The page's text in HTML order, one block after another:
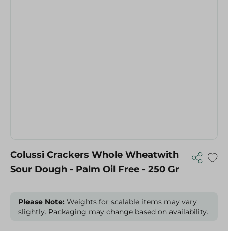
Colussi Crackers Whole Wheatwith
Sour Dough - Palm Oil Free - 250 Gr
Please Note: Weights for scalable items may vary
slightly. Packaging may change based on availability.